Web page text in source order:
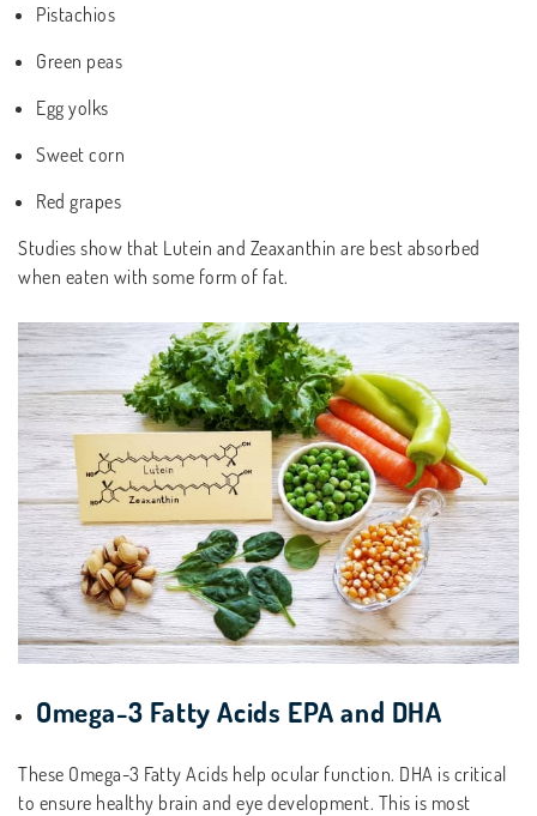
Pistachios
Green peas
Egg yolks
Sweet corn
Red grapes
Studies show that Lutein and Zeaxanthin are best absorbed
when eaten with some form of fat.
Omega-3 Fatty Acids EPA and DHA
These Omega-3 Fatty Acids help ocular function. DHA is critical
to ensure healthy brain and eye development. This is most